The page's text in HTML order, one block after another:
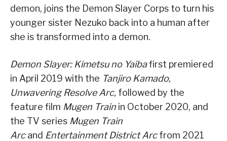
demon, joins the Demon Slayer Corps to turn his
younger sister Nezuko back into a human after
she is transformed into a demon.
Demon Slayer: Kimetsu no Yaibafirst premiered
in April 2019 with the Tanjiro Kamado,
Unwavering Resolve Arc, followed by the
feature film Mugen Train in October 2020, and
the TV series Mugen Train
Arcand Entertainment District Arcfrom 2021